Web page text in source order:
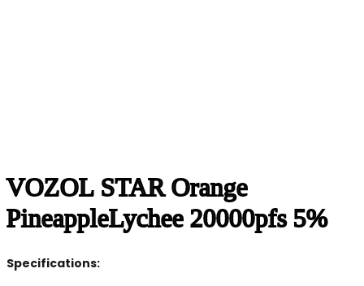
VOZOL STAR Orange
PineappleLychee 20000pfs 5%
Specifications: